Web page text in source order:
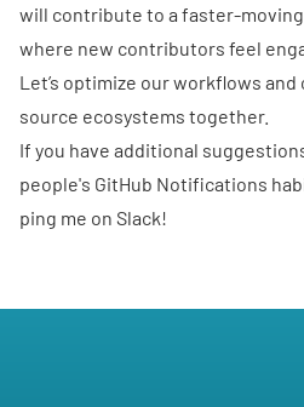
will contribute to a faster-
where new contributors feel
Let’s optimize our workflows
source ecosystems together.
If you have additional
people's GitHub Notifications
ping me on Slack!